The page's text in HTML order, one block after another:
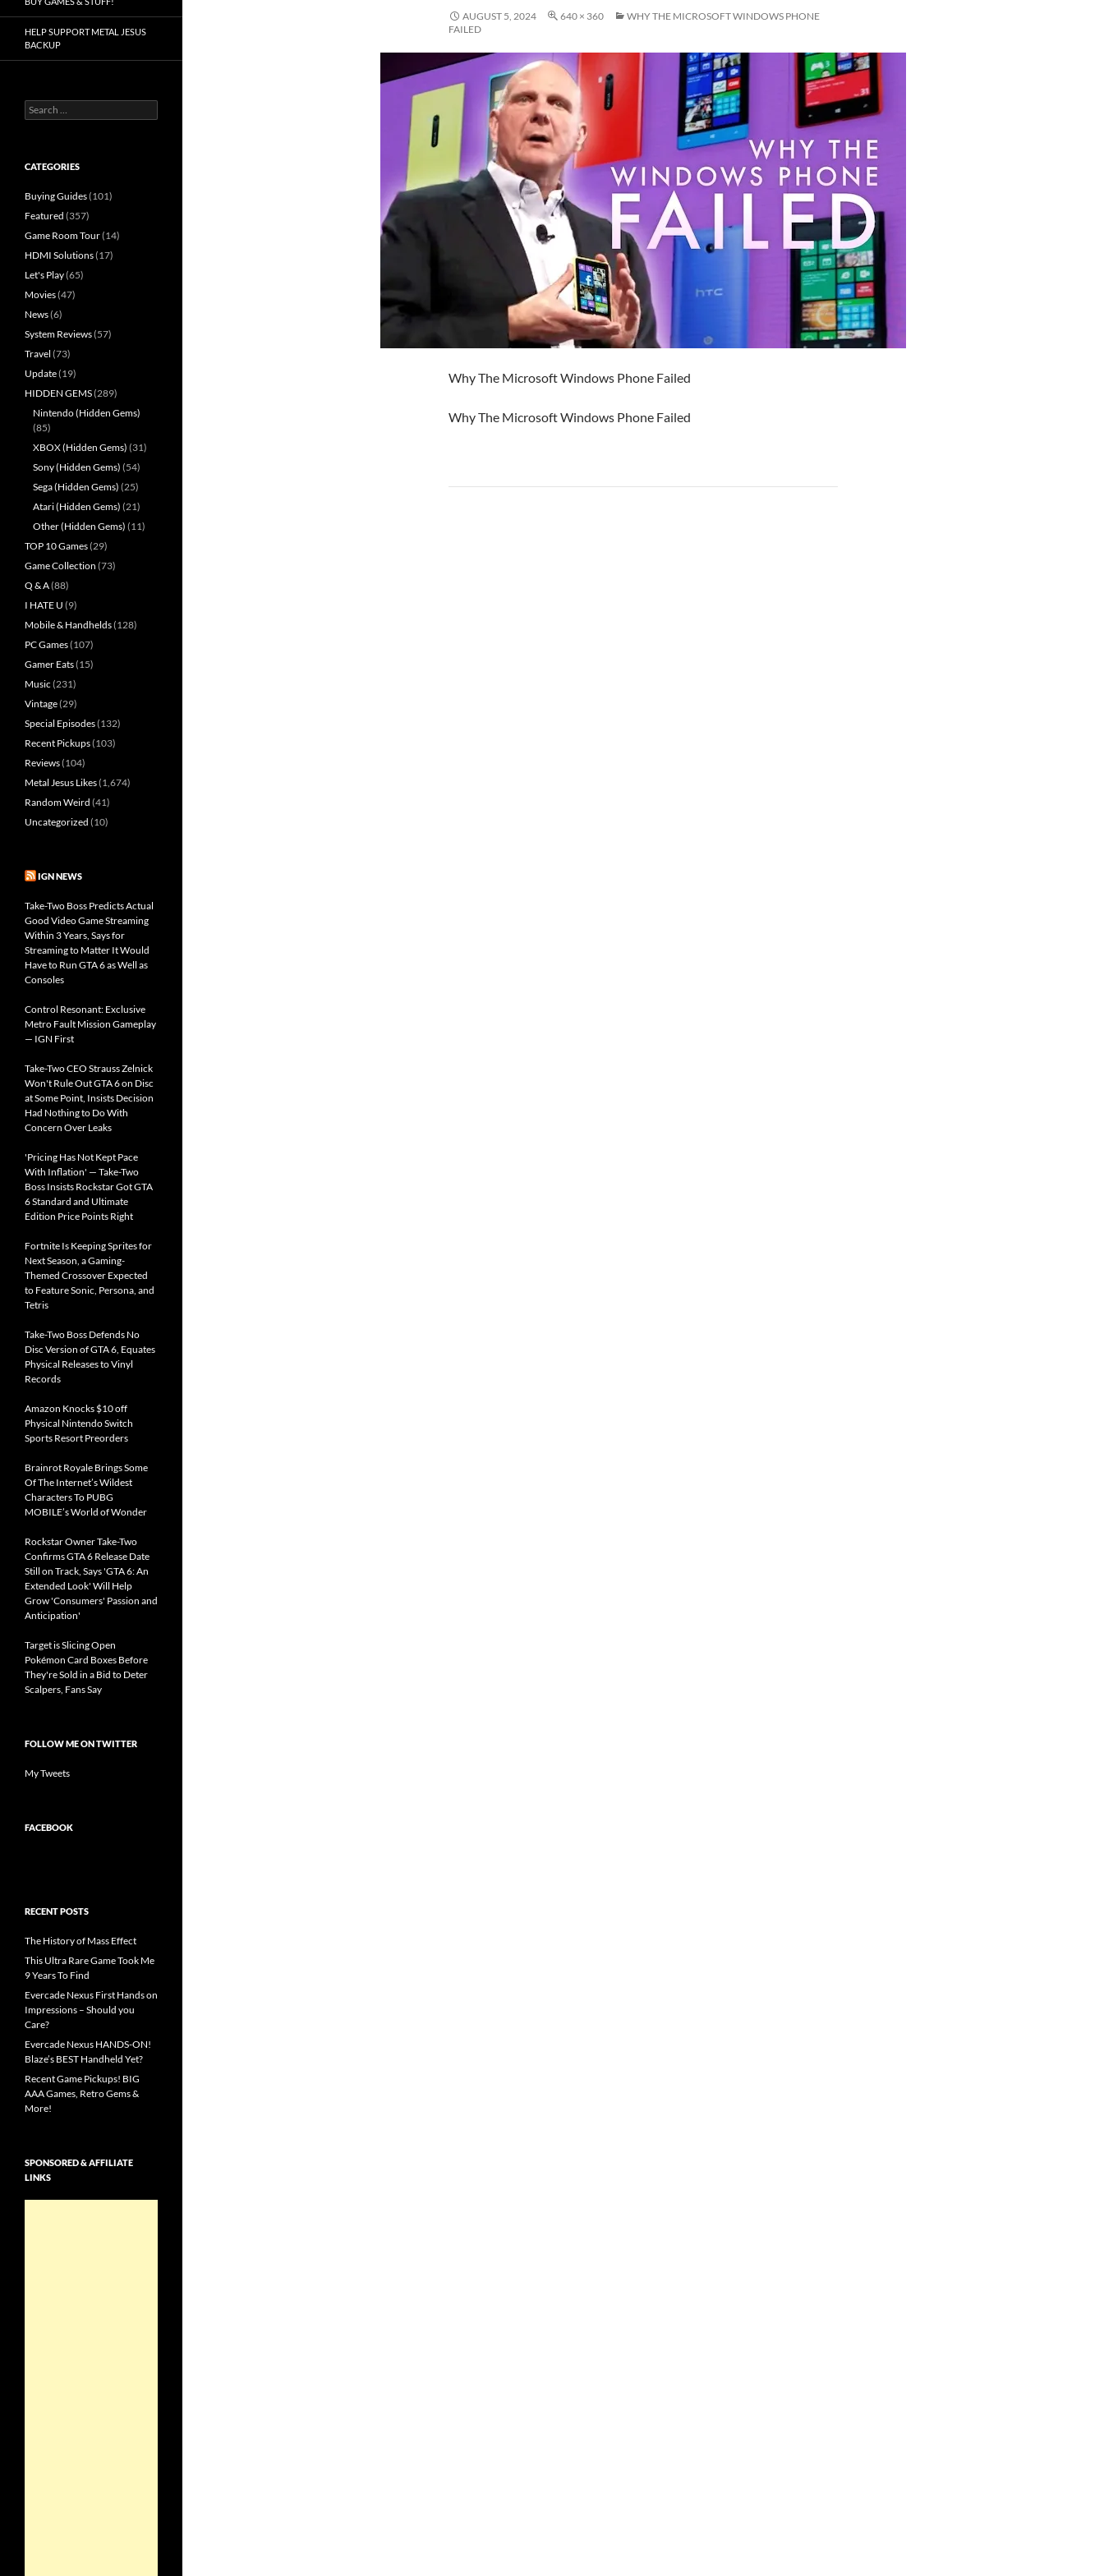
AUGUST 5, 2024 640 × 360
WHY THE MICROSOFT WINDOWS PHONE
FAILED
Why The Microsoft Windows Phone Failed
Why The Microsoft Windows Phone Failed
HELP SUPPORT METAL JESUS
BACKUP
Search
for:
CATEGORIES
Buying Guides(101)
Featured (357)
Game Room Tour(14)
HDMI Solutions(17)
Let's Play(65)
Movies(47)
News(6)
System Reviews(57)
Travel (73)
Update(19)
HIDDEN GEMS(289)
Nintendo (Hidden Gems)
(85)
XBOX (Hidden Gems) (31)
Sony (Hidden Gems) (54)
Sega (Hidden Gems) (25)
Atari (Hidden Gems) (21)
Other (Hidden Gems) (11)
TOP 10 Games(29)
Game Collection (73)
Q & A(88)
I HATE U (9)
Mobile & Handhelds(128)
PC Games(107)
Gamer Eats(15)
Music (231)
Vintage(29)
Special Episodes(132)
Recent Pickups(103)
Reviews(104)
Metal Jesus Likes(1,674)
Random Weird (41)
Uncategorized (10)
IGN NEWS
Take-Two Boss Predicts Actual
Good Video Game Streaming
Within 3 Years, Says for
Streaming to Matter It Would
Have to Run GTA 6 as Well as
Consoles
Control Resonant: Exclusive
Metro Fault Mission Gameplay
— IGN First
Take-Two CEO Strauss Zelnick
Won't Rule Out GTA 6 on Disc
at Some Point, Insists Decision
Had Nothing to Do With
Concern Over Leaks
'Pricing Has Not Kept Pace
With Inflation' — Take-Two
Boss Insists Rockstar Got GTA
6 Standard and Ultimate
Edition Price Points Right
Fortnite Is Keeping Sprites for
Next Season, a Gaming-
Themed Crossover Expected
to Feature Sonic, Persona, and
Tetris
Take-Two Boss Defends No
Disc Version of GTA 6, Equates
Physical Releases to Vinyl
Records
Amazon Knocks $10 off
Physical Nintendo Switch
Sports Resort Preorders
Brainrot Royale Brings Some
Of The Internet’s Wildest
Characters To PUBG
MOBILE’s World of Wonder
Rockstar Owner Take-Two
Confirms GTA 6 Release Date
Still on Track, Says 'GTA 6: An
Extended Look' Will Help
Grow 'Consumers' Passion and
Anticipation'
Target is Slicing Open
Pokémon Card Boxes Before
They're Sold in a Bid to Deter
Scalpers, Fans Say
FOLLOW ME ON TWITTER
My Tweets
FACEBOOK
RECENT POSTS
The History of Mass Effect
This Ultra Rare Game Took Me
9 Years To Find
Evercade Nexus First Hands on
Impressions – Should you
Care?
Evercade Nexus HANDS-ON!
Blaze’s BEST Handheld Yet?
Recent Game Pickups! BIG
AAA Games, Retro Gems &
More!
SPONSORED & AFFILIATE
LINKS